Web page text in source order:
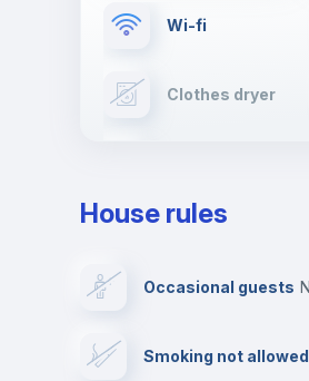
Wi-fi
Clothes dryer
Video surveillance
Photocopier
House rules
Occasional guests
Smoking not allowed